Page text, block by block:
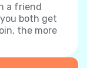
a friend
both get
the more